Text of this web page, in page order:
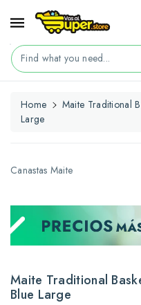
Find what you need...
Home
Maite Traditional
Large
Canastas Maite
Maite Traditional
Blue Large